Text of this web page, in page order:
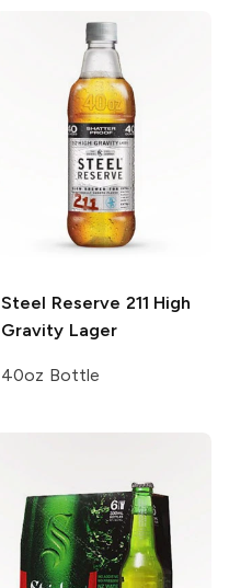
Steel Reserve 211 High
Gravity Lager
40oz Bottle